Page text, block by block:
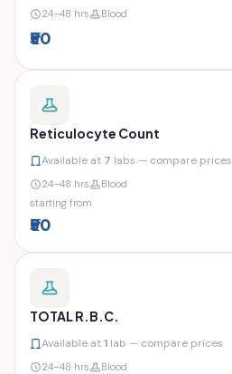
24–48 hrs Blood
₹50
Reticulocyte Count
Available at 7 labs — compare prices
24–48 hrs
Blood
starting from
₹50
TOTAL R.B.C.
Available at1 lab — compare prices
24–48 hrs Blood